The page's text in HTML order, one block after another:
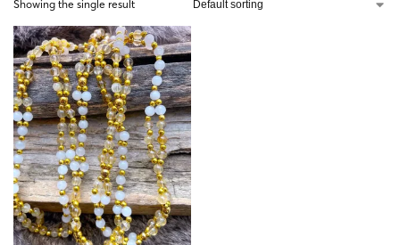
Showing the single result